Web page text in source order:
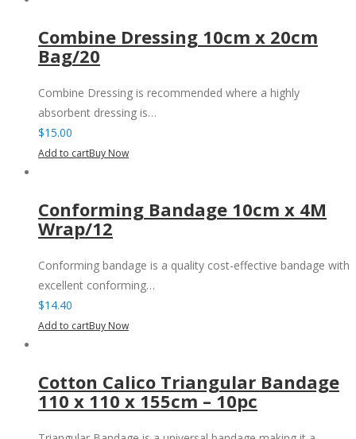
Combine Dressing 10cm x 20cm
Bag/20
Combine Dressing is recommended where a highly
absorbent dressing is…
$15.00
Add to cartBuy Now
Conforming Bandage 10cm x 4M
Wrap/12
Conforming bandage is a quality cost-effective bandage with
excellent conforming…
$14.40
Add to cartBuy Now
Cotton Calico Triangular Bandage
110 x 110 x 155cm – 10pc